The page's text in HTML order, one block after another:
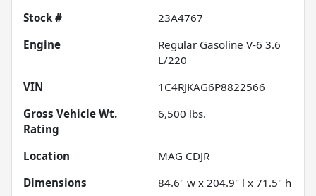
Stock #
23A4767
Engine
Regular Gasoline V-6 3.6
L/220
VIN
1C4RJKAG6P8822566
Gross Vehicle Wt.
Rating
6,500 lbs.
Location
MAG CDJR
Dimensions
84.6" w x 204.9" l x 71.5" h